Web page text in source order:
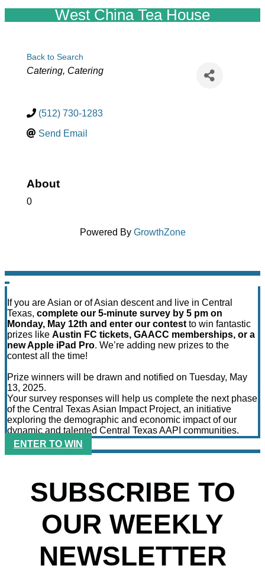
West China Tea House
Back to Search
Categories
Catering Catering
(512) 730-1283
Send Email
About
0
Powered By GrowthZone
If you are Asian or of Asian descent and live in Central
Texas, complete our 5-minute survey by 5 pm on
Monday, May 12th and enter our contest to win fantastic
prizes like Austin FC tickets, GAACC memberships, or a
new Apple iPad Pro. We’re adding new prizes to the
contest all the time!
Prize winners will be drawn and notified on Tuesday, May
13, 2025.
Your survey responses will help us complete the next phase
of the Central Texas Asian Impact Project, an initiative
exploring the demographic and economic impact of our
dynamic and talented Central Texas AAPI communities.
ENTER TO WIN
SUBSCRIBE TO
OUR WEEKLY
NEWSLETTER